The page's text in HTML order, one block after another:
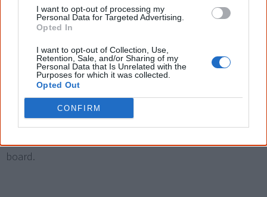
I want to opt-out of processing my
Personal Data for Targeted Advertising.
Opted In
I want to opt-out of Collection, Use,
Retention, Sale, and/or Sharing of my
Personal Data that Is Unrelated with the
Purposes for which it was collected.
Opted Out
CONFIRM
Aboriginal and Torres Strait Islander Commission
(ATSIC) is dismantled
Islander Commission Amendment Act 2005 and replaced
by a Commonwealth government-appointed advisory
board.